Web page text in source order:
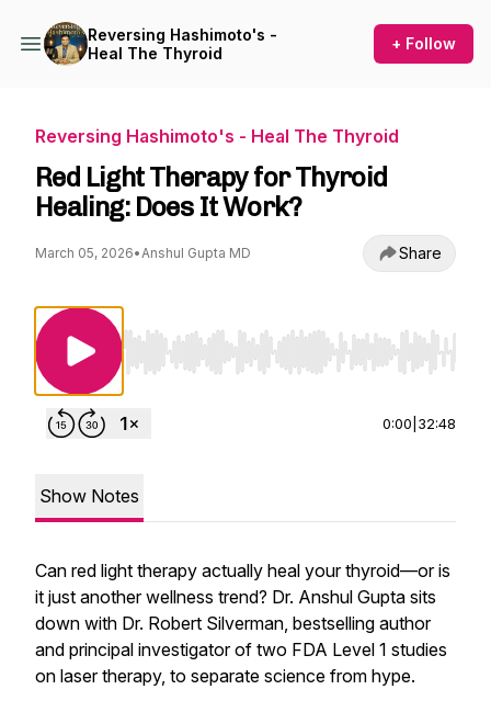
Reversing Hashimoto's -
Heal The Thyroid
+ Follow
Reversing Hashimoto's - Heal The Thyroid
Red Light Therapy for Thyroid
Healing: Does It Work?
March 05, 2026•Anshul Gupta MD Share
Use Left/Right to seek, Home/End to jump
0:00 32:48
Show Notes
Can red light therapy actually heal your thyroid—or is
it just another wellness trend? Dr. Anshul Gupta sits
down with Dr. Robert Silverman, bestselling author
and principal investigator of two FDA Level 1 studies
on laser therapy, to separate science from hype.